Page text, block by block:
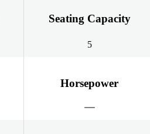
Seating Capacity
5
Horsepower